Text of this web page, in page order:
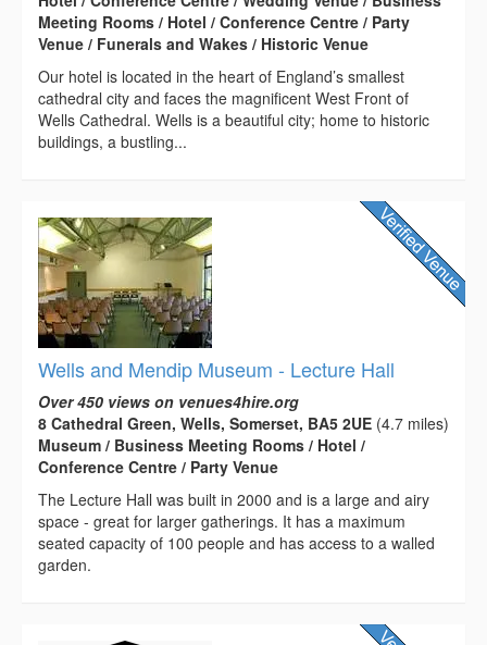
Meeting Rooms / Hotel / Conference Centre / Party
Venue / Funerals and Wakes / Historic Venue
Our hotel is located in the heart of England’s smallest
cathedral city and faces the magnificent West Front of
Wells Cathedral. Wells is a beautiful city; home to historic
buildings, a bustling...
Wells and Mendip Museum - Lecture Hall
Over 450 views on venues4hire.org
8 Cathedral Green, Wells, Somerset, BA5 2UE (4.7 miles)
Museum / Business Meeting Rooms / Hotel /
Conference Centre / Party Venue
The Lecture Hall was built in 2000 and is a large and airy
space - great for larger gatherings. It has a maximum
seated capacity of 100 people and has access to a walled
garden.